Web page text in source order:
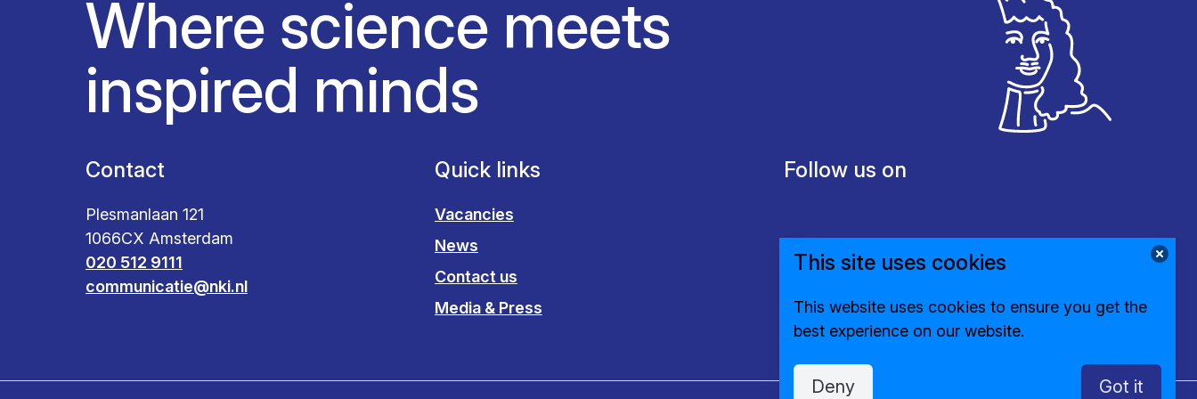
Where science meets
inspired minds
Contact
Plesmanlaan 121
1066CX Amsterdam
020 512 9111
communicatie@nki.nl
Quick links
Vacancies
News
Contact us
Media & Press
Follow us on
This site uses cookies
This website uses cookies to ensure you get the
best experience on our website.
Deny Got it